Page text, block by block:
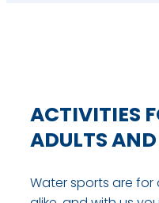
ACTIVITIES
ADULTS
Water sports are